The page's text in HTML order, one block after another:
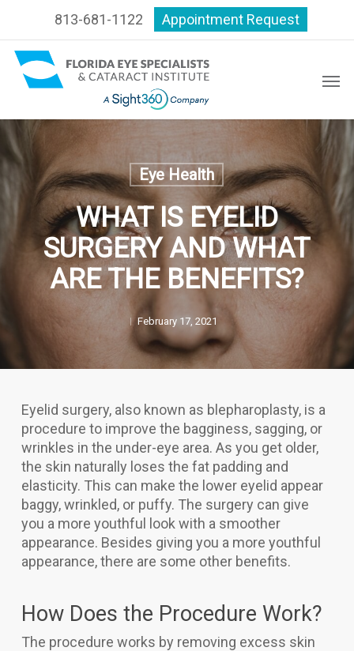
content
813-681-1122 Appointment Request
Eye Health
WHAT IS EYELID
SURGERY AND WHAT
ARE THE BENEFITS?
February 17, 2021
Eyelid surgery, also known as blepharoplasty, is a
procedure to improve the bagginess, sagging, or
wrinkles in the under-eye area. As you get older,
the skin naturally loses the fat padding and
elasticity. This can make the lower eyelid appear
baggy, wrinkled, or puffy. The surgery can give
you a more youthful look with a smoother
appearance. Besides giving you a more youthful
appearance, there are some other benefits.
How Does the Procedure Work?
The procedure works by removing excess skin